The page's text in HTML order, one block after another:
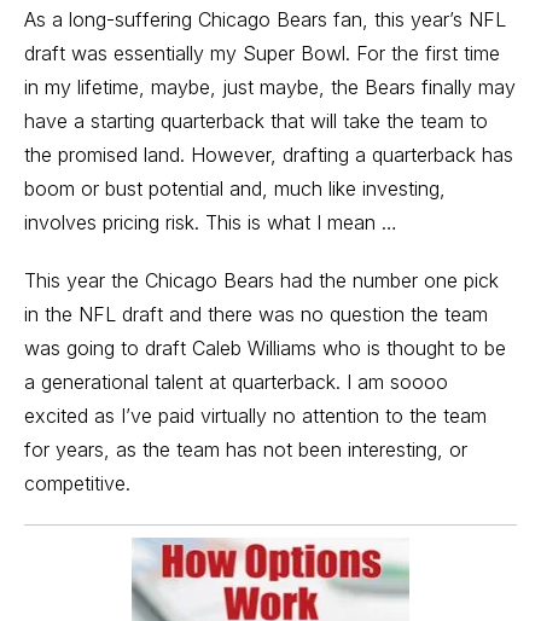
As a long-suffering Chicago Bears fan, this year’s NFL
draft was essentially my Super Bowl. For the first time
in my lifetime, maybe, just maybe, the Bears finally may
have a starting quarterback that will take the team to
the promised land. However, drafting a quarterback has
boom or bust potential and, much like investing,
involves pricing risk. This is what I mean …
This year the Chicago Bears had the number one pick
in the NFL draft and there was no question the team
was going to draft Caleb Williams who is thought to be
a generational talent at quarterback. I am soooo
excited as I’ve paid virtually no attention to the team
for years, as the team has not been interesting, or
competitive.